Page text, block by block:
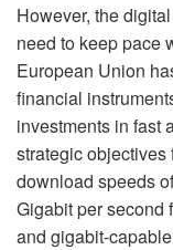
However, the
need to keep pace
European Union
financial
investments in fast
strategic objectives
download speeds
Gigabit per second
and gigabit-